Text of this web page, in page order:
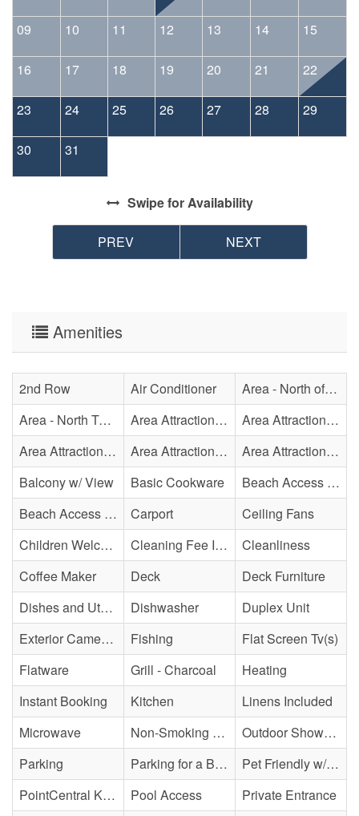
09 10 11 12 13 14 15
16 17 18 19 20 21 22
23 24 25 26 27 28 29
30 31
Swipefor Availability
PREV NEXT
Amenities
2nd Row Air Conditioner
Area - North of Surf City Bridge
Area - North Topsail Beach
Area Attraction - Aquarium
Area Attraction - Bowling
Area Attraction - Escape Room(s)
Area Attraction - Mini Golf
Area Attraction - Sea Turtle Hospital
Balcony w/ View
Basic Cookware
Beach Access - Across The Street
Beach Access - Community/Shared
Carport
Ceiling Fans
Children Welcome
Cleaning Fee Included
Cleanliness
Coffee Maker
Deck
Deck Furniture
Dishes and Utensils
Dishwasher
Duplex Unit
Exterior Cameras May Be Present
Fishing
Flat Screen Tv(s)
Flatware
Grill - Charcoal
Heating
Instant Booking
Kitchen
Linens Included
Microwave
Non-Smoking Property
Outdoor Shower - Enclosed H&C
Parking
Parking for a Boat
Pet Friendly w/ Fee
PointCentral Keyless Access
Pool Access
Private Entrance